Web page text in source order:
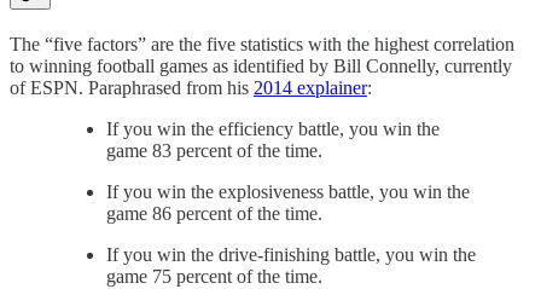
The “five factors” are the five statistics with the highest correlation
to winning football games as identified by Bill Connelly, currently
of ESPN. Paraphrased from his 2014 explainer:
If you win the efficiency battle, you win the
game 83 percent of the time.
If you win the explosiveness battle, you win the
game 86 percent of the time.
If you win the drive-finishing battle, you win the
game 75 percent of the time.